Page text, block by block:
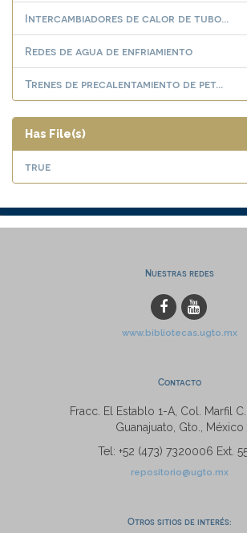
Intercambiadores de calor de tubo...
Redes de agua de enfriamiento
Trenes de precalentamiento de pet...
Has File(s)
true
Nuestras redes
www.bibliotecas.ugto.mx
Contacto
Fracc. El Establo 1-A, Col. Marfil
Guanajuato, Gto., México
Tel: +52 (473) 7320006 Ext.
repositorio@ugto.mx
Otros sitios de interés: